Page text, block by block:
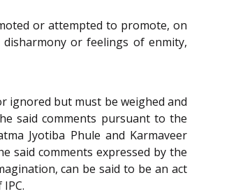
or attempted to promote, on
or feelings of enmity,
ignored but must be weighed and
said comments pursuant to the
Jyotiba Phule and Karmaveer
said comments expressed by the
can be said to be an act